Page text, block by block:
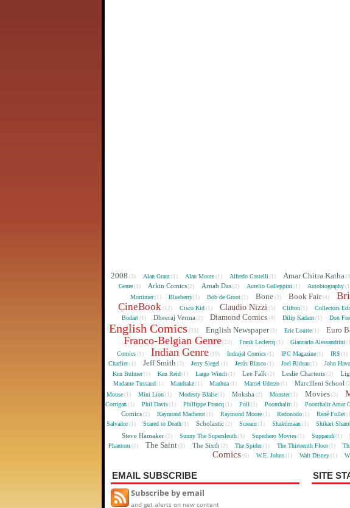
2008 (3) Alan Grant (1) Alan Moore (1) Alfredo Castelli (1) Amar Chitra Katha
Genre (1) Arkin Comics(2) Arnab Das (2) Aurelio Galleppini (1) Autobiography
Mortimer (1) Blueberry(1) Bob de Groot (1) Bone (3) Book Fair (4)
CineBook (12) Cisco Kid (1) Claudio Nizzi (5) Clifton(1) Collectors
Bodart (1) Dheeraj Verma (2) Diamond Comics (4) Dilip Kadam (1) Don
English Comics (33) English Newspaper (3) Eric Loutte(1) Euro
Franco-Belgian Genre(23) Frank Leclercq (1) Giancarlo Alessandrini
Comics (1) Indian Genre (19) Indrajal Comics (1) IPC Magazine(1) IR$ (1)
Charlier(1) Jeff Smith (3) Jerry Siegel (1) Jesús Blasco (1) Joel Rideau(1) John
Ken Bulmer (1) Ken Reid(1) Largo Winch (1) Lee Falk (2) Leslie Charteris (2)
Madame Tussaud(1) Mandrake (1) Manhua (1) Marcel Uderzo (1) Marcilleni School
Mouse (1) Mini Lion (1) Modesty Blaise(1) Moksha (2) Monster(1) Movies (3)
Corrigan (1) Phil Davis (1) Phillippe Francq (1) Poll (1) Poonthalir(1) Poonthalir Amar
Comics (2) Raymond Macherot (1) Raymond Moore (1) Redonodo(1) René Follet
Salvador (1) Scared to Death(1) Scholastic (2) Scream (1) Shaktimaan (1) Shikari
Steve Hamaker (2) Sunny The Supersleuth (1) Superhero Movies (1) Suppandi (1)
Phantom (1) The Saint (3) The Sixth (2) The Spider (1) The Thirteenth Floor(1)
Comics (6) W.E. Johns (1) Walt Disney (1)
EMAIL SUBSCRIBE
Subscribe by email
and get alerts on new content
SITE